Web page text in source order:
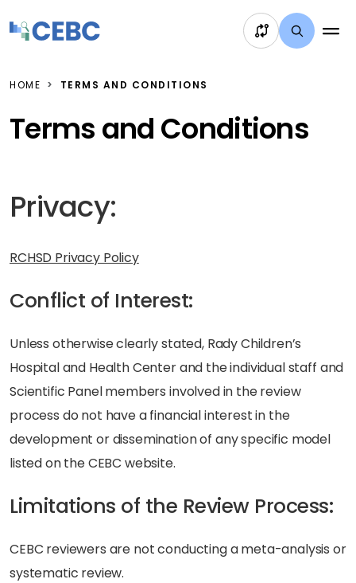
HOME TERMS AND CONDITIONS
Terms and Conditions
Privacy:
RCHSD Privacy Policy
Conflict of Interest:
Unless otherwise clearly stated, Rady Children’s
Hospital and Health Center and the individual staff and
Scientific Panel members involved in the review
process do not have a financial interest in the
development or dissemination of any specific model
listed on the CEBC website.
Limitations of the Review Process:
CEBC reviewers are not conducting a meta-analysis or
systematic review.